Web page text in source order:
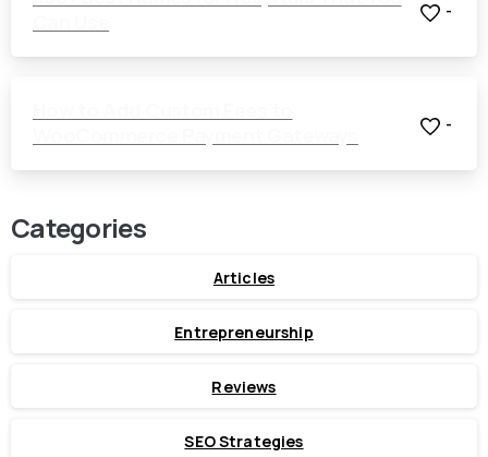
-
-
Categories
Articles
Entrepreneurship
Reviews
SEO Strategies